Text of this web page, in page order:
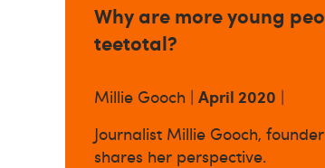
Why are more young
teetotal?
Millie Gooch | April 2020 |
Journalist Millie Gooch,
shares her perspective.